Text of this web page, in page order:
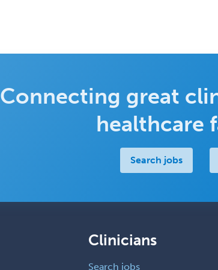
Connecting great
healthcare
Search jobs
Clinicians
Search jobs